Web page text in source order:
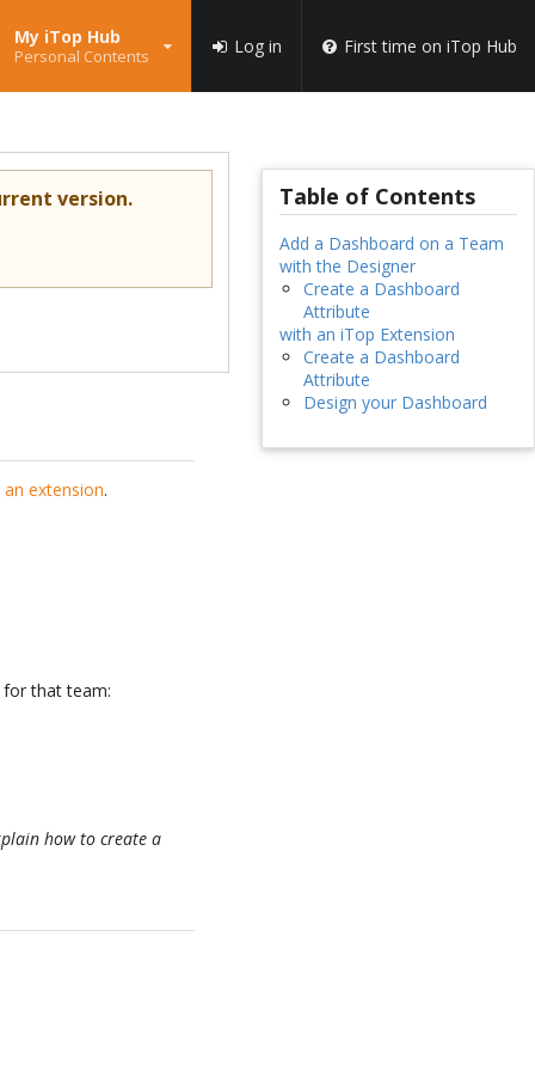
My iTop Hub
Personal Contents Log in First time on iTop Hub
version.
extension.
for that team:
how to create a
Table of Contents
Add a Dashboard on a Team
with the Designer
Create a Dashboard
Attribute
with an iTop Extension
Create a Dashboard
Attribute
Design your Dashboard